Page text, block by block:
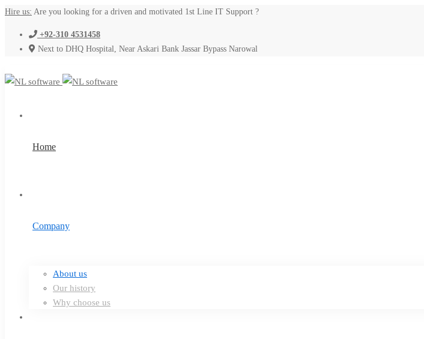
Hire us: Are you looking for a driven and motivated 1st Line IT Support ?
+92-310 4531458
Next to DHQ Hospital, Near Askari Bank Jassar Bypass Narowal
Home
Company
About us
Our history
Why choose us